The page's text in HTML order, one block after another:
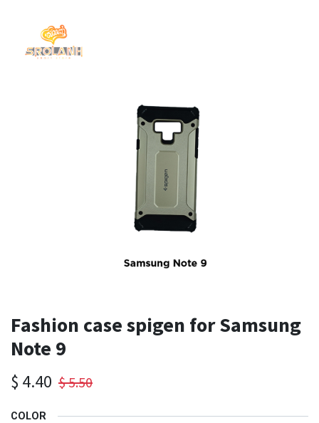
Fashion case spigen for Samsung
Note 9
$ 4.40 $5.50
COLOR